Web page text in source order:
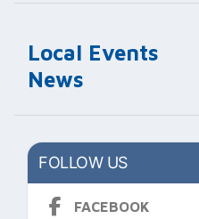
Local Events
News
FOLLOW US
FACEBOOK